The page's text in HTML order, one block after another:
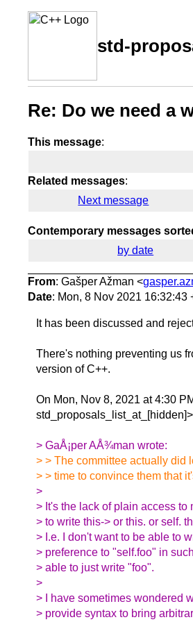
std-
Re: Do we need a
This message:
Related messages:
Next message
Contemporary messages
by date
From: Gašper Ažman <
Date: Mon, 8 Nov 2021 16:32:43
It has been discussed and
There's nothing preventing us
version of C++.
On Mon, Nov 8, 2021 at 4:30
> GaÅ¡per AÅ¾man wrote:
> > The committee actually did
> > time to convince them that
>
> It's the lack of plain access to
> to write this-> or this. or self.
> I.e. I don't want to be able to
> preference to "self.foo" in
> able to just write "foo".
>
> I have sometimes wondered
> provide syntax to bring